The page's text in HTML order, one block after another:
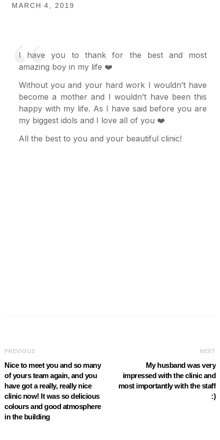
MARCH 4, 2019
I have you to thank for the best and most
amazing boy in my life ❤️
Without you and your hard work I wouldn’t have
become a mother and I wouldn’t have been this
happy with my life. As I have said before you are
my biggest idols and I love all of you ❤️
All the best to you and your beautiful clinic!
PREVIOUS
Nice to meet you and so many
of yours team again, and you
have got a really, really nice
clinic now! It was so delicious
colours and good atmosphere
in the building
NEXT
My husband was very
impressed with the clinic and
most importantly with the staff
:)